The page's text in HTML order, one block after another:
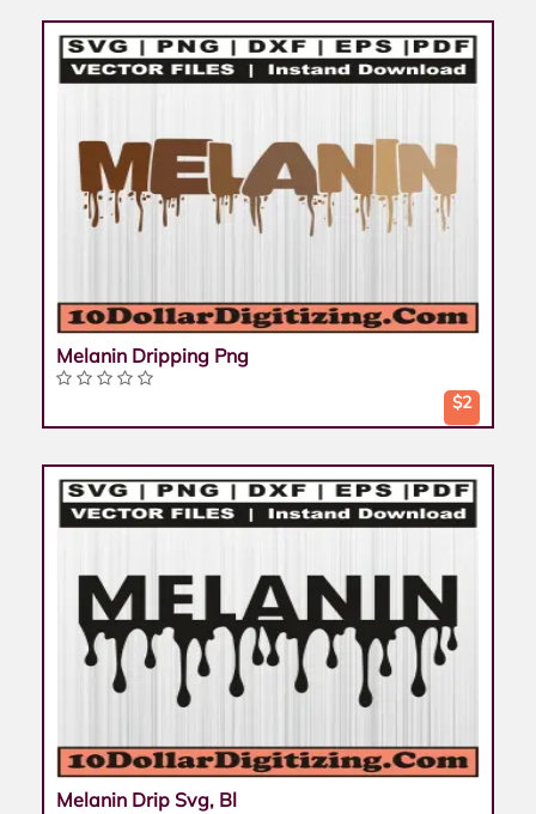
Melanin Dripping Png
$2
Melanin Drip Svg, Bl